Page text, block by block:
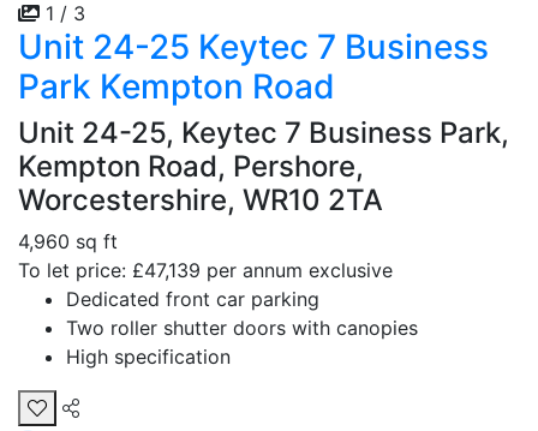
1 / 3
Unit 24-25 Keytec 7 Business
Park Kempton Road
Unit 24-25, Keytec 7 Business Park,
Kempton Road, Pershore,
Worcestershire, WR10 2TA
4,960 sq ft
To let price: £47,139 per annum exclusive
Dedicated front car parking
Two roller shutter doors with canopies
High specification